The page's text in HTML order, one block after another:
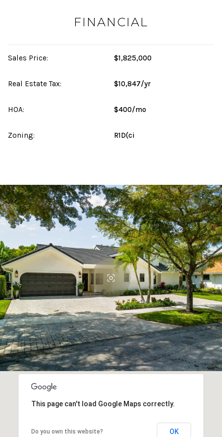
FINANCIAL
Sales Price: $1,825,000
Real Estate Tax: $10,847/yr
HOA: $400/mo
Zoning: R1D(ci
This page can't load Google Maps correctly.
Do you own this website? OK